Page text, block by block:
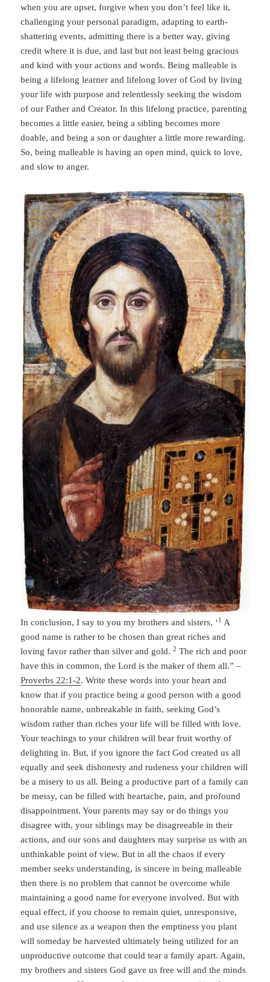
when you are upset, forgive when you don’t feel like it,
challenging your personal paradigm, adapting to earth-
shattering events, admitting there is a better way, giving
credit where it is due, and last but not least being gracious
and kind with your actions and words. Being malleable is
being a lifelong learner and lifelong lover of God by living
your life with purpose and relentlessly seeking the wisdom
of our Father and Creator. In this lifelong practice, parenting
becomes a little easier, being a sibling becomes more
doable, and being a son or daughter a little more rewarding.
So, being malleable is having an open mind, quick to love,
and slow to anger.
In conclusion, I say to you my brothers and sisters, ‘1 A
good name is rather to be chosen than great riches and
loving favor rather than silver and gold.2 The rich and poor
have this in common, the Lord is the maker of them all.” –
Proverbs 22:1-2. Write these words into your heart and
know that if you practice being a good person with a good
honorable name, unbreakable in faith, seeking God’s
wisdom rather than riches your life will be filled with love.
Your teachings to your children will bear fruit worthy of
delighting in. But, if you ignore the fact God created us all
equally and seek dishonesty and rudeness your children will
be a misery to us all. Being a productive part of a family can
be messy, can be filled with heartache, pain, and profound
disappointment. Your parents may say or do things you
disagree with, your siblings may be disagreeable in their
actions, and our sons and daughters may surprise us with an
unthinkable point of view. But in all the chaos if every
member seeks understanding, is sincere in being malleable
then there is no problem that cannot be overcome while
maintaining a good name for everyone involved. But with
equal effect, if you choose to remain quiet, unresponsive,
and use silence as a weapon then the emptiness you plant
will someday be harvested ultimately being utilized for an
unproductive outcome that could tear a family apart. Again,
my brothers and sisters God gave us free will and the minds